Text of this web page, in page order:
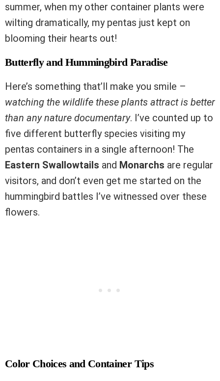
summer, when my other container plants were
wilting dramatically, my pentas just kept on
blooming their hearts out!
Butterfly and Hummingbird Paradise
Here’s something that’ll make you smile –
watching the wildlife these plants attract is better
than any nature documentary. I’ve counted up to
five different butterfly species visiting my
pentas containers in a single afternoon! The
Eastern Swallowtails and Monarchs are regular
visitors, and don’t even get me started on the
hummingbird battles I’ve witnessed over these
flowers.
Color Choices and Container Tips